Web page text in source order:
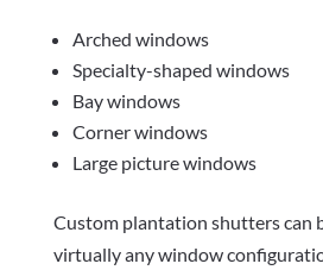
Arched windows
Specialty-shaped windows
Bay windows
Corner windows
Large picture windows
Custom plantation shutters can
virtually any window